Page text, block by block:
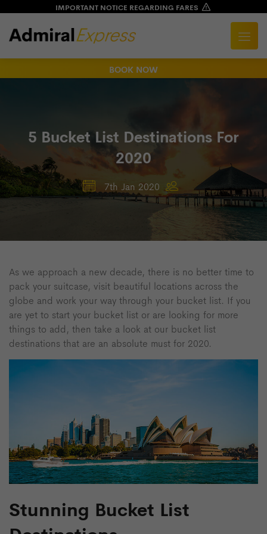
IMPORTANT NOTICE REGARDING FARES
BOOK NOW
5 Bucket List Destinations For
2020
7th Jan 2020
As we approach a new decade, there is no better time to
pack your suitcase, visit beautiful locations across the
globe and work your way through your bucket list. If you
are yet to start your bucket list or are looking for more
things to add, then take a look at our bucket list
destinations that are an absolute must for 2020.
Stunning Bucket List